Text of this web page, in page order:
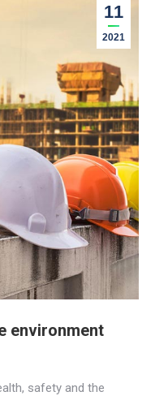
11
2021
environment
safety and the